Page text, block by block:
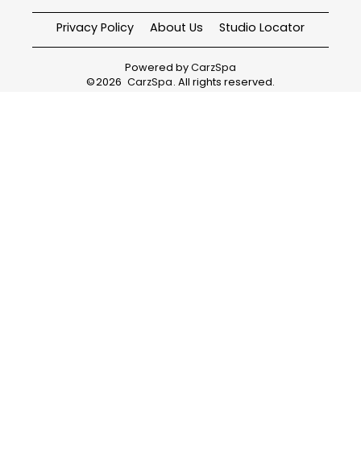
Privacy Policy About Us Studio Locator
Powered byCarzSpa
©2026 CarzSpa. All rights reserved.